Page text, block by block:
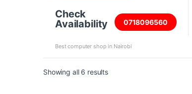
Check
Availability
0718096560
Best computer shop in Nairobi
Showing all 6 resultsSorted by price: high to low